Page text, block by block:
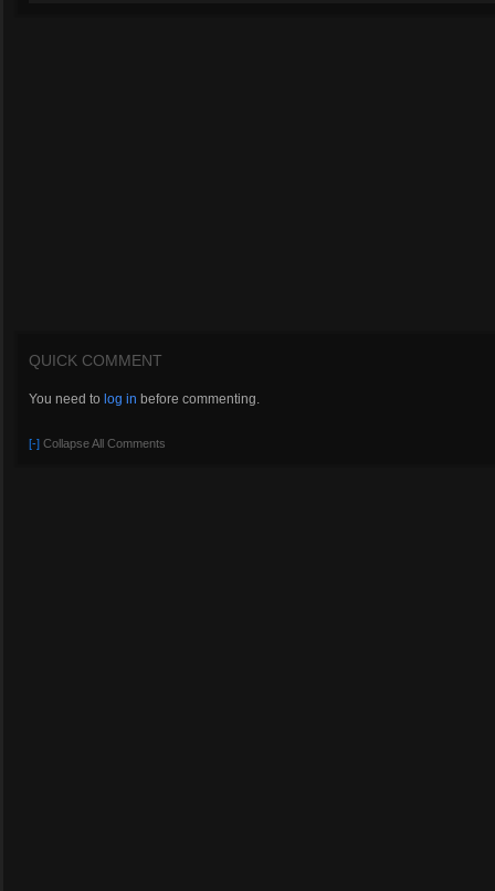
QUICK COMMENT
You need to log in before commenting.
[-] Collapse All Comments